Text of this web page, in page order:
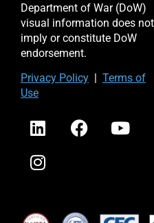
Department of War (DoW)
visual information does not
imply or constitute DoW
endorsement.
Privacy Policy | Terms of
Use